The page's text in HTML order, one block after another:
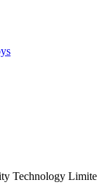
Technology